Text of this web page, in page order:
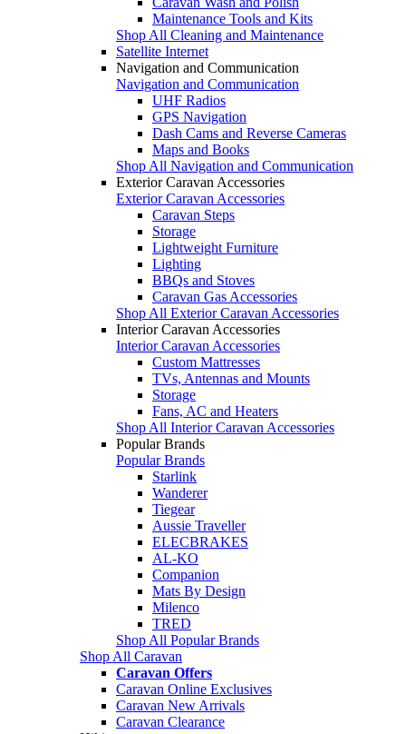
Maintenance Tools and Kits
Shop All Cleaning and Maintenance
Satellite Internet
Navigation and Communication
Navigation and Communication
UHF Radios
GPS Navigation
Dash Cams and Reverse Cameras
Maps and Books
Shop All Navigation and Communication
Exterior Caravan Accessories
Exterior Caravan Accessories
Caravan Steps
Storage
Lightweight Furniture
Lighting
BBQs and Stoves
Caravan Gas Accessories
Shop All Exterior Caravan Accessories
Interior Caravan Accessories
Interior Caravan Accessories
Custom Mattresses
TVs, Antennas and Mounts
Storage
Fans, AC and Heaters
Shop All Interior Caravan Accessories
Popular Brands
Popular Brands
Starlink
Wanderer
Tiegear
Aussie Traveller
ELECBRAKES
AL-KO
Companion
Mats By Design
Milenco
TRED
Shop All Popular Brands
Shop All Caravan
Caravan Offers
Caravan Online Exclusives
Caravan New Arrivals
Caravan Clearance